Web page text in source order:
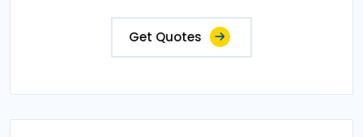
Get Quotes